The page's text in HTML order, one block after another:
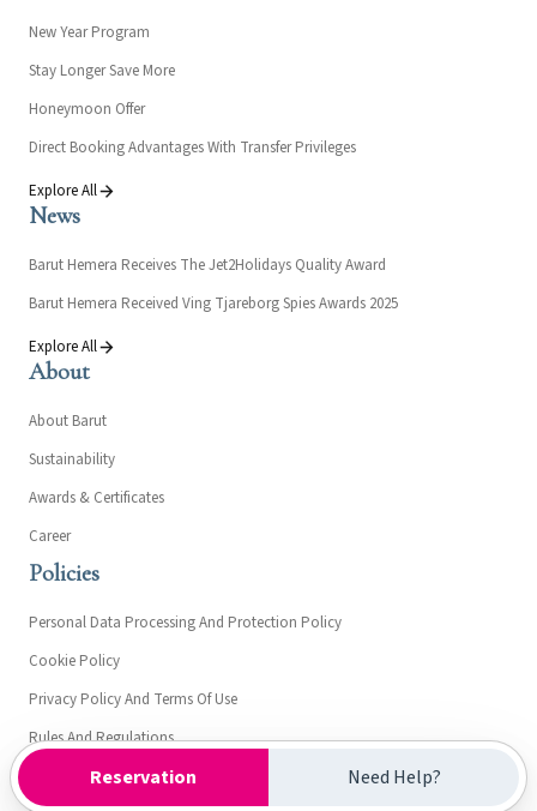
Reservation Need Help?
New Year Program
Stay Longer Save More
Honeymoon Offer
Direct Booking Advantages With Transfer Privileges
Explore All
News
Barut Hemera Receives The Jet2Holidays Quality Award
Barut Hemera Received Ving Tjareborg Spies Awards 2025
Explore All
About
About Barut
Sustainability
Awards & Certificates
Career
Policies
Personal Data Processing And Protection Policy
Cookie Policy
Privacy Policy And Terms Of Use
Rules And Regulations
Clarification Text On Communicatıon For Barut Hemera